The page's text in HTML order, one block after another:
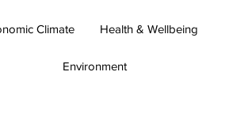
Climate Health & Wellbeing
Environment